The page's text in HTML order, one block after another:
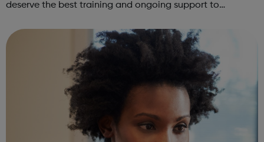
deserve the best training and ongoing support to
anorexia, bulimia, binge and ...